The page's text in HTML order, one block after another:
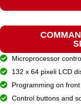
Microprocessor
132 x 64 pixeli LCD
Programming on
Control buttons and